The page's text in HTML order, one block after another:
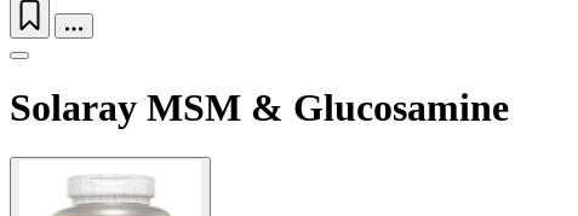
Solaray MSM & Glucosamine